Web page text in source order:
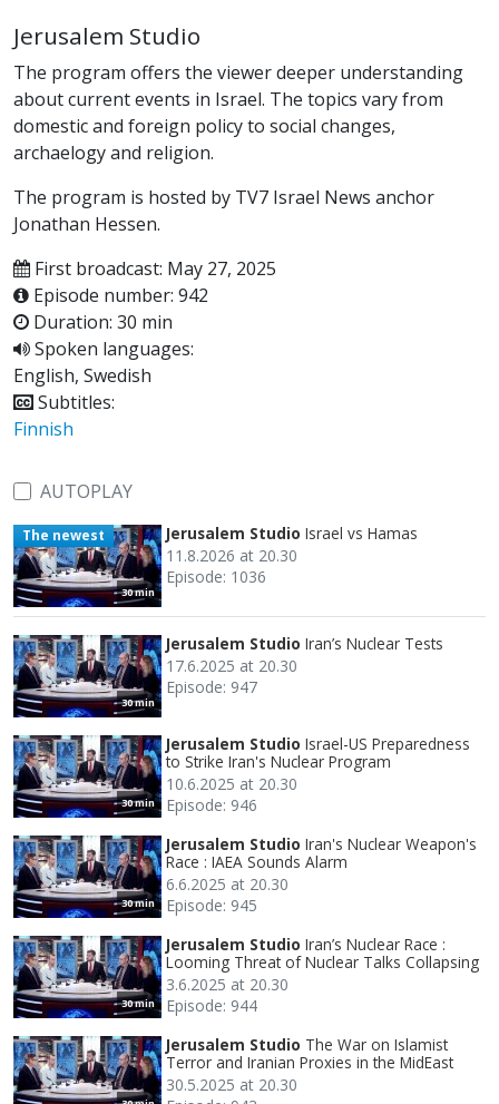
Jerusalem Studio
The program offers the viewer deeper understanding
about current events in Israel. The topics vary from
domestic and foreign policy to social changes,
archaelogy and religion.
The program is hosted by TV7 Israel News anchor
Jonathan Hessen.
First broadcast: May 27, 2025
Episode number: 942
Duration: 30 min
Spoken languages:
English, Swedish
Subtitles:
Finnish
AUTOPLAY
30 min
The newest Jerusalem Studio Israel vs Hamas
11.8.2026 at 20.30
Episode: 1036
30 min
Jerusalem Studio Iran’s Nuclear Tests
17.6.2025 at 20.30
Episode: 947
30 min
Jerusalem Studio Israel-US Preparedness
to Strike Iran's Nuclear Program
10.6.2025 at 20.30
Episode: 946
30 min
Jerusalem Studio Iran's Nuclear Weapon's
Race : IAEA Sounds Alarm
6.6.2025 at 20.30
Episode: 945
30 min
Jerusalem Studio ⁠Iran’s Nuclear Race :
Looming Threat of Nuclear Talks Collapsing
3.6.2025 at 20.30
Episode: 944
Jerusalem Studio The War on Islamist
Terror and Iranian Proxies in the MidEast
30.5.2025 at 20.30